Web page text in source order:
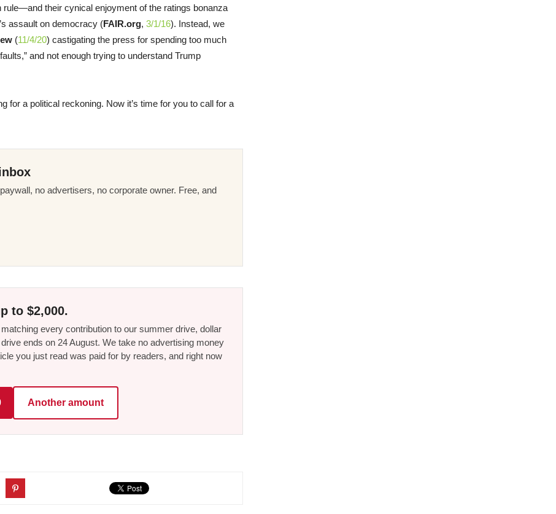
their cynical enjoyment of the ratings bonanza
assault on democracy (FAIR.org, 3/1/16). Instead, we
(11/4/20) castigating the press for spending too much
and not enough trying to understand Trump
for a political reckoning. Now it’s time for you to call for a
no advertisers, no corporate owner. Free, and
to $2,000.
every contribution to our summer drive, dollar
ends on 24 August. We take no advertising money
you just read was paid for by readers, and right now
Another amount